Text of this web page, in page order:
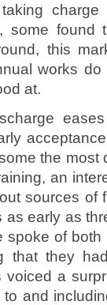
some found
this
works
at.
the most
an
sources of
early as
spoke of
that they
voiced a
and